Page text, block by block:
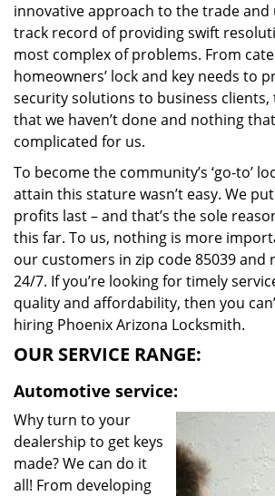
innovative approach to the trade and
track record of providing swift
most complex of problems. From
homeowners’ lock and key needs to
security solutions to business clients,
that we haven’t done and nothing
complicated for us.
To become the community’s ‘go-to’
attain this stature wasn’t easy. We
profits last – and that’s the sole
this far. To us, nothing is more
our customers in zip code 85039 and
24/7. If you’re looking for timely
quality and affordability, then you
hiring Phoenix Arizona Locksmith.
OUR SERVICE RANGE:
Automotive service:
Why turn to your
dealership to get keys
made? We can do it
all! From developing